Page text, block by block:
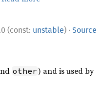
(const: unstable) · Source
other) and is used by